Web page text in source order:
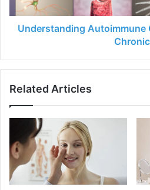
Understanding
Chronic
Related Articles